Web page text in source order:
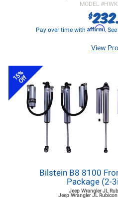
MODEL #
$
Pay over time with Affirm.
View
15%
Off
Bilstein B8 8100
Package (2-
Jeep Wrangler JL
Jeep Wrangler JL